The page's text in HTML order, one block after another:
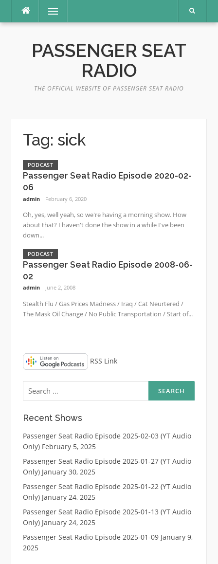
content
Menu
PASSENGER SEAT
RADIO
THE OFFICIAL WEBSITE OF PASSENGER SEAT RADIO
Tag: sick
PODCAST
Passenger Seat Radio Episode 2020-02-
06
admin February 6, 2020
Oh, yes, well yeah, so we're having a morning show. How
about that? I haven't done the show in a while I've been
down...
PODCAST
Passenger Seat Radio Episode 2008-06-
02
admin June 2, 2008
Stealth Flu / Gas Prices Madness / Iraq / Cat Neurtered /
The Mask Oil Change / No Public Transportation / Start of...
RSS Link
Search
for:
Recent Shows
Passenger Seat Radio Episode 2025-02-03 (YT Audio
Only) February 5, 2025
Passenger Seat Radio Episode 2025-01-27 (YT Audio
Only) January 30, 2025
Passenger Seat Radio Episode 2025-01-22 (YT Audio
Only) January 24, 2025
Passenger Seat Radio Episode 2025-01-13 (YT Audio
Only) January 24, 2025
Passenger Seat Radio Episode 2025-01-09 January 9,
2025